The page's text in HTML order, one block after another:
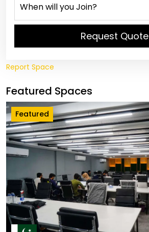
Request Quote
Report Space
Featured Spaces
Featured